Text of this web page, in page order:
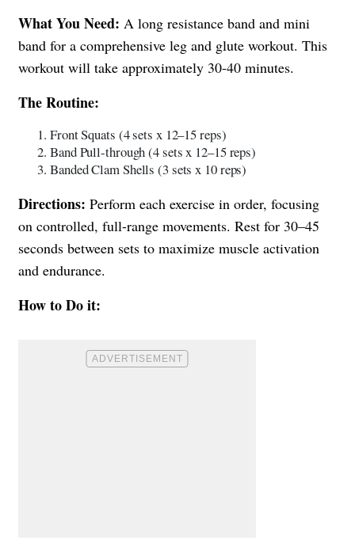
What You Need: A long resistance band and mini
band for a comprehensive leg and glute workout. This
workout will take approximately 30-40 minutes.
The Routine:
Front Squats (4 sets x 12–15 reps)
Band Pull-through (4 sets x 12–15 reps)
Banded Clam Shells (3 sets x 10 reps)
Directions: Perform each exercise in order, focusing
on controlled, full-range movements. Rest for 30–45
seconds between sets to maximize muscle activation
and endurance.
How to Do it: